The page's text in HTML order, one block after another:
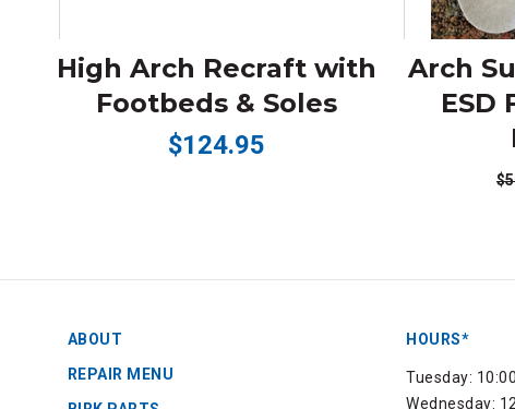
High Arch Recraft with
Footbeds & Soles
$124.95
Arch
ESD
ABOUT
REPAIR MENU
HOURS*
Tuesday:
Wednesday: